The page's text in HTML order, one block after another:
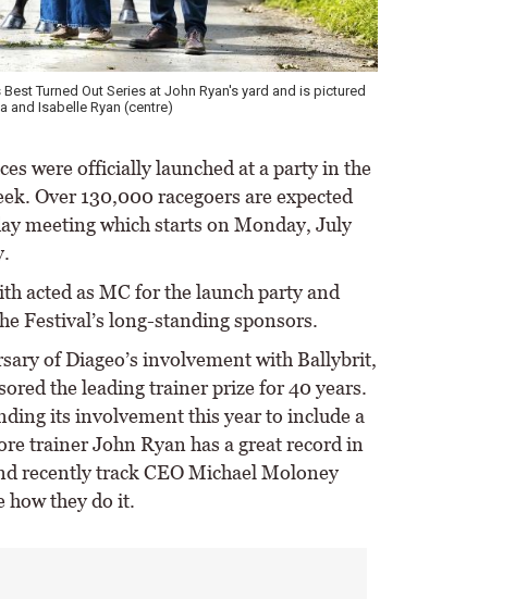
Turned Out Series at John Ryan's yard and is pictured
and Isabelle Ryan (centre)
were officially launched at a party in the
Over 130,000 racegoers are expected
meeting which starts on Monday, July
acted as MC for the launch party and
Festival’s long-standing sponsors.
of Diageo’s involvement with Ballybrit,
the leading trainer prize for 40 years.
its involvement this year to include a
trainer John Ryan has a great record in
recently track CEO Michael Moloney
how they do it.